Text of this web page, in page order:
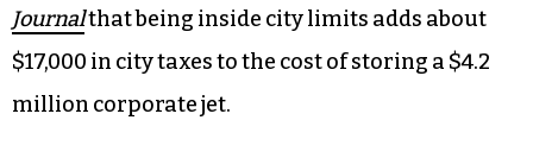
Journalthat being inside city limits adds about
$17,000 in city taxes to the cost of storing a $4.2
million corporate jet.